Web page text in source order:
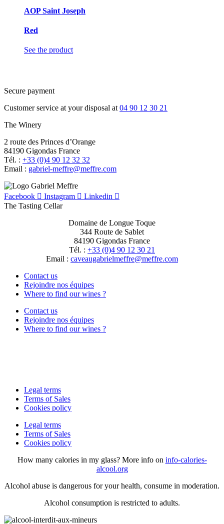
AOP Saint Joseph
Red
See the product
Secure payment
Customer service at your disposal at 04 90 12 30 21
The Winery
2 route des Princes d’Orange
84190 Gigondas France
Tél. : +33 (0)4 90 12 32 32
Email : moc.erffem@erffem-leirbag
Facebook Instagram
Linkedin
The Tasting Cellar
Domaine de Longue Toque
344 Route de Sablet
84190 Gigondas France
Tél. : +33 (0)4 90 12 30 21
Email : moc.erffem@erffemleirbaguaevac
Contact us
Rejoindre nos équipes
Where to find our wines ?
Contact us
Rejoindre nos équipes
Where to find our wines ?
Legal terms
Terms of Sales
Cookies policy
Legal terms
Terms of Sales
Cookies policy
How many calories in my glass? More info on info-calories-
alcool.org
Alcohol abuse is dangerous for your health, consume in moderation.
Alcohol consumption is restricted to adults.